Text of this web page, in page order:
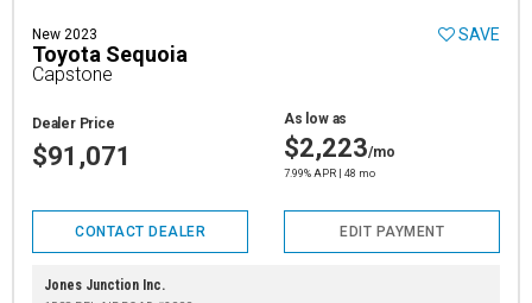
New 2023
Toyota Sequoia
Capstone
SAVE
Dealer Price
$91,071
As low as
$2,223/mo
7.99% APR | 48 mo
CONTACT DEALER EDIT PAYMENT
Jones Junction Inc.